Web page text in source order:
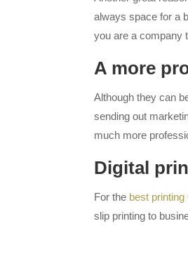
always space for a
you are a company
A more
Although they can
sending out
much more
Digital
For the best
slip printing to